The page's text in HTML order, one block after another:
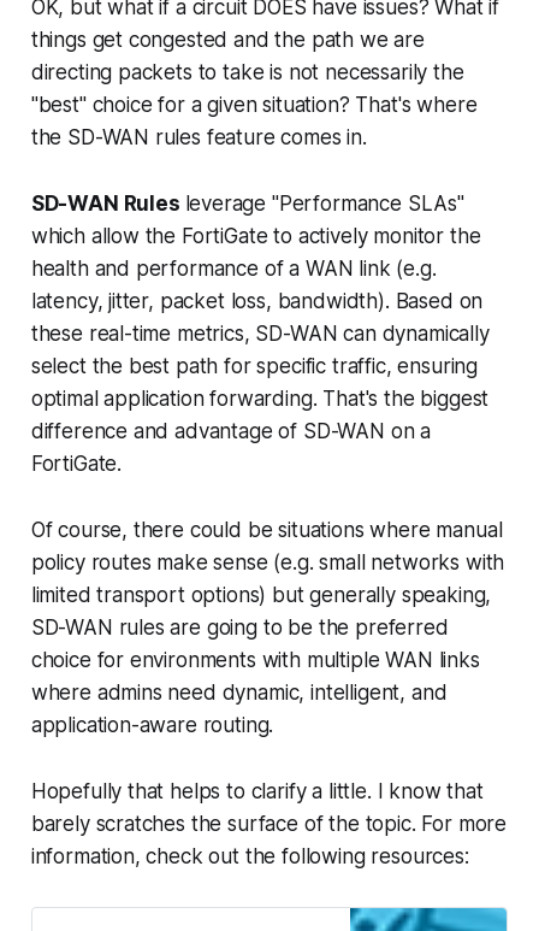
OK, but what if a circuit DOES have issues? What if
things get congested and the path we are
directing packets to take is not necessarily the
"best" choice for a given situation? That's where
the SD-WAN rules feature comes in.
SD-WAN Rules leverage "Performance SLAs"
which allow the FortiGate to actively monitor the
health and performance of a WAN link (e.g.
latency, jitter, packet loss, bandwidth). Based on
these real-time metrics, SD-WAN can dynamically
select the best path for specific traffic, ensuring
optimal application forwarding. That's the biggest
difference and advantage of SD-WAN on a
FortiGate.
Of course, there could be situations where manual
policy routes make sense (e.g. small networks with
limited transport options) but generally speaking,
SD-WAN rules are going to be the preferred
choice for environments with multiple WAN links
where admins need dynamic,intelligent, and
application-aware routing.
Hopefully that helps to clarify a little. I know that
barely scratches the surface of the topic. For more
information, check out the following resources: